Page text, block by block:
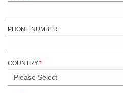
PHONE NUMBER
COUNTRY*